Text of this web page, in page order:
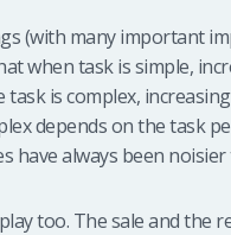
(with many important
when task is simple,
is complex,
depends on the task
have always been noisier
too. The sale and the